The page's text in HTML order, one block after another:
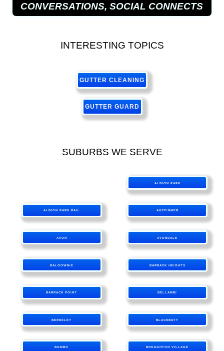
CONVERSATIONS, SOCIAL CONNECTS
INTERESTING TOPICS
GUTTER CLEANING
GUTTER GUARD
SUBURBS WE SERVE
ALBION PARK
ALBION PARK RAIL AUSTINMER
AVON AVONDALE
BALGOWNIE BARRACK HEIGHTS
BARRACK POINT BELLAMBI
BERKELEY BLACKBUTT
BOMBO BROUGHTON VILLAGE